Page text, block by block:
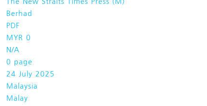
Berhad
PDF
MYR 0
N/A
0 page
24 July 2025
Malaysia
Malay